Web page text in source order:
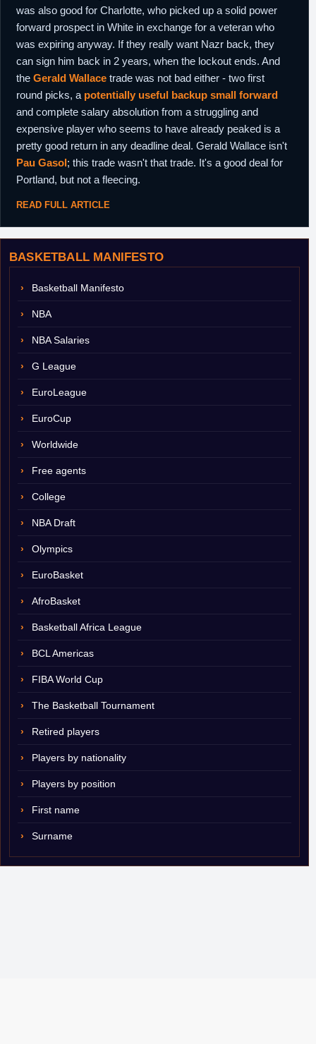
BASKETBALL MANIFESTO
Basketball Manifesto
NBA
NBA Salaries
G League
EuroLeague
EuroCup
Worldwide
Free agents
College
NBA Draft
Olympics
EuroBasket
AfroBasket
Basketball Africa League
BCL Americas
FIBA World Cup
The Basketball Tournament
Retired players
Players by nationality
Players by position
First name
Surname
was also good for Charlotte, who picked up a solid power
forward prospect in White in exchange for a veteran who
was expiring anyway. If they really want Nazr back, they
can sign him back in 2 years, when the lockout ends. And
the Gerald Wallace trade was not bad either - two first
round picks, a potentially useful backup small forward
and complete salary absolution from a struggling and
expensive player who seems to have already peaked is a
pretty good return in any deadline deal. Gerald Wallace isn't
Pau Gasol; this trade wasn't that trade. It's a good deal for
Portland, but not a fleecing.
READ FULL ARTICLE